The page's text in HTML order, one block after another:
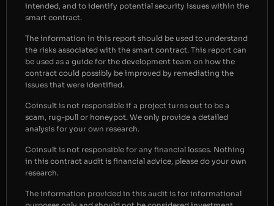
intended, and to identify potential security issues within the
smart contract.
The information in this report should be used to understand
the risks associated with the smart contract. This report can
be used as a guide for the development team on how the
contract could possibly be improved by remediating the
issues that were identified.
Coinsult is not responsible if a project turns out to be a
scam, rug-pull or honeypot. We only provide a detailed
analysis for your own research.
Coinsult is not responsible for any financial losses. Nothing
in this contract audit is financial advice, please do your own
research.
The information provided in this audit is for informational